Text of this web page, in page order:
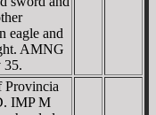
eagle and
AMNG
35.
Provincia
IMP M